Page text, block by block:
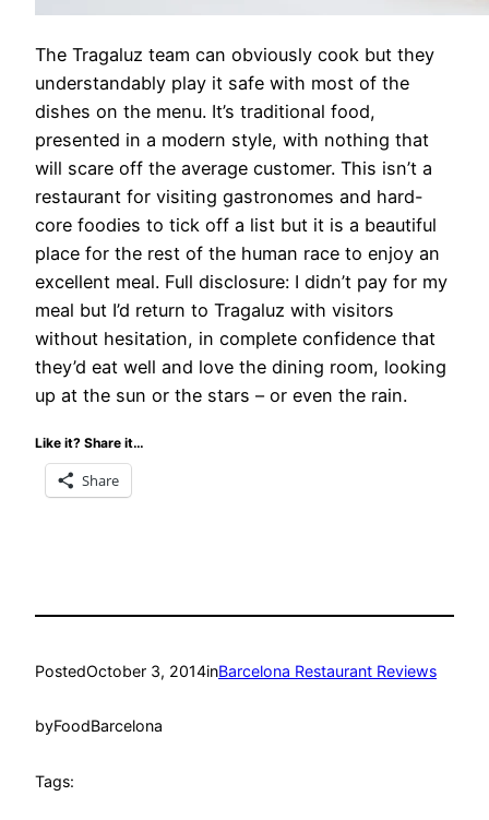
The Tragaluz team can obviously cook but they
understandably play it safe with most of the
dishes on the menu. It’s traditional food,
presented in a modern style, with nothing that
will scare off the average customer. This isn’t a
restaurant for visiting gastronomes and hard-
core foodies to tick off a list but it is a beautiful
place for the rest of the human race to enjoy an
excellent meal. Full disclosure: I didn’t pay for my
meal but I’d return to Tragaluz with visitors
without hesitation, in complete confidence that
they’d eat well and love the dining room, looking
up at the sun or the stars – or even the rain.
Like it? Share it…
Share
PostedOctober 3, 2014inBarcelona Restaurant Reviews
byFoodBarcelona
Tags: